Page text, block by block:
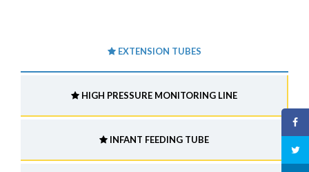
EXTENSION TUBES
HIGH PRESSURE MONITORING LINE
INFANT FEEDING TUBE